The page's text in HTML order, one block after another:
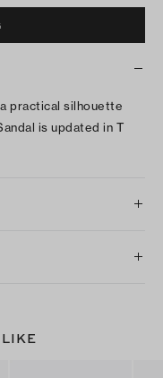
practical silhouette
is updated in T